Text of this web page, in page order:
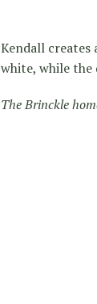
Kendall
white, while the
The Brinckle